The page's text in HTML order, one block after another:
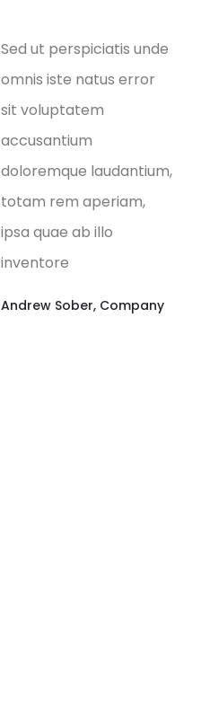
Sed ut perspiciatis unde
omnis iste natus error
sit voluptatem
accusantium
doloremque laudantium,
totam rem aperiam,
ipsa quae ab illo
inventore
Andrew Sober, Company